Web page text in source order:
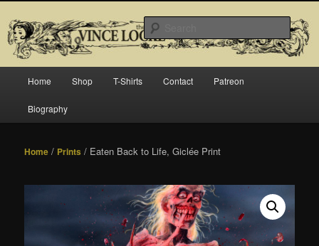
primary
contentThe Art of Vince Locke
Search
Home Shop T-Shirts Contact Patreon
Biography
Home / Prints / Eaten Back to Life, Giclée Print